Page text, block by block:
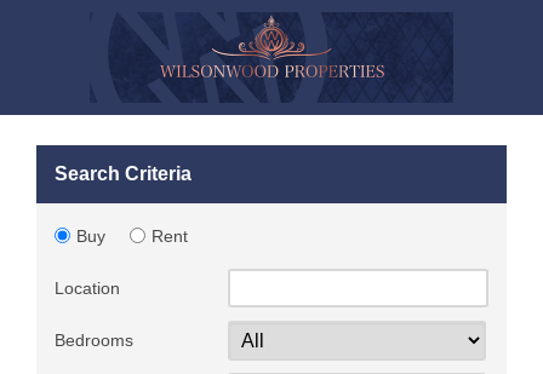
Search Criteria
Buy Rent
Location
Bedrooms